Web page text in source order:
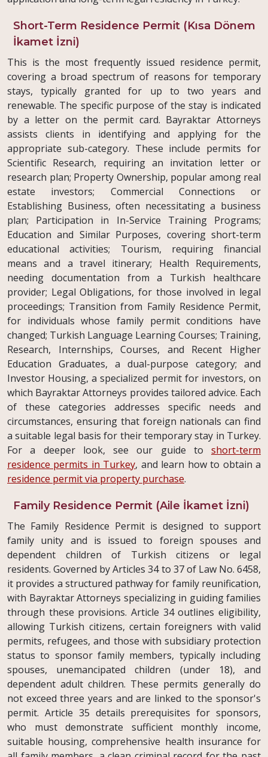
Short-Term Residence Permit (Kısa Dönem
İkamet İzni)
This is the most frequently issued residence permit,
covering a broad spectrum of reasons for temporary
stays, typically granted for up to two years and
renewable. The specific purpose of the stay is indicated
by a letter on the permit card. Bayraktar Attorneys
assists clients in identifying and applying for the
appropriate sub-category. These include permits for
Scientific Research, requiring an invitation letter or
research plan; Property Ownership, popular among real
estate investors; Commercial Connections or
Establishing Business, often necessitating a business
plan; Participation in In-Service Training Programs;
Education and Similar Purposes, covering short-term
educational activities; Tourism, requiring financial
means and a travel itinerary; Health Requirements,
needing documentation from a Turkish healthcare
provider; Legal Obligations, for those involved in legal
proceedings; Transition from Family Residence Permit,
for individuals whose family permit conditions have
changed; Turkish Language Learning Courses; Training,
Research, Internships, Courses, and Recent Higher
Education Graduates, a dual-purpose category; and
Investor Housing, a specialized permit for investors, on
which Bayraktar Attorneys provides tailored advice. Each
of these categories addresses specific needs and
circumstances, ensuring that foreign nationals can find
a suitable legal basis for their temporary stay in Turkey.
For a deeper look, see our guide to short-term
residence permits in Turkey, and learn how to obtain a
residence permit via property purchase.
Family Residence Permit (Aile İkamet İzni)
The Family Residence Permit is designed to support
family unity and is issued to foreign spouses and
dependent children of Turkish citizens or legal
residents. Governed by Articles 34 to 37 of Law No. 6458,
it provides a structured pathway for family reunification,
with Bayraktar Attorneys specializing in guiding families
through these provisions. Article 34 outlines eligibility,
allowing Turkish citizens, certain foreigners with valid
permits, refugees, and those with subsidiary protection
status to sponsor family members, typically including
spouses, unemancipated children (under 18), and
dependent adult children. These permits generally do
not exceed three years and are linked to the sponsor's
permit. Article 35 details prerequisites for sponsors,
who must demonstrate sufficient monthly income,
suitable housing, comprehensive health insurance for